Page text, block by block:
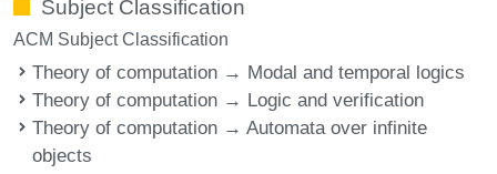
Subject Classification
ACM Subject Classification
Theory of computation → Modal and temporal logics
Theory of computation → Logic and verification
Theory of computation → Automata over infinite
objects